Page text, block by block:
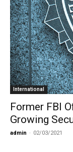
International
Former FBI
Growing
admin - 02/03/2021